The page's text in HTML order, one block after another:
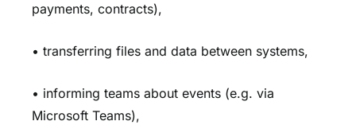
payments, contracts),
• transferring files and data between systems,
• informing teams about events (e.g. via
Microsoft Teams),